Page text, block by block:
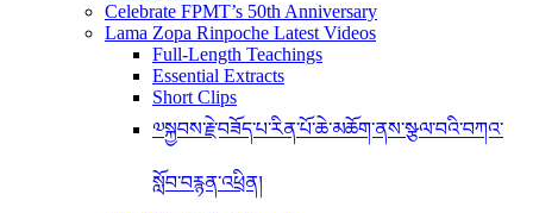
Celebrate FPMT’s 50th Anniversary
Lama Zopa Rinpoche Latest Videos
Full-Length Teachings
Essential Extracts
Short Clips
༧སྐྱབས་རྗེ་བཟོད་པ་རིན་པོ་ཆེ་མཆོག་ནས་སྩལ་བའི་བཀའ་
སློབ་བརྙན་འཕྲིན།